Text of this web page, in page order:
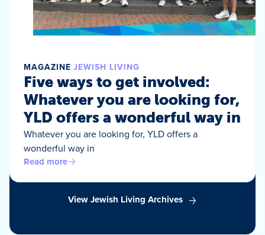
MAGAZINE JEWISH LIVING
Five ways to get involved:
Whatever you are looking for,
YLD offers a wonderful way in
Whatever you are looking for, YLD offers a
wonderful way in
Read more
View Jewish Living Archives